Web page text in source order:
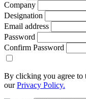
Company
Designation
Email address
Password
Confirm Password
By clicking you agree to
ourPrivacy Policy.